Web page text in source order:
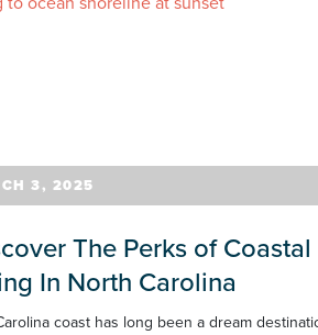
3, 2025
The Perks of Coastal
In North Carolina
coast has long been a dream